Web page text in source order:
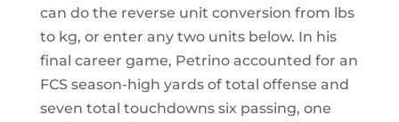
can do the reverse unit conversion from lbs
to kg, or enter any two units below. In his
final career game, Petrino accounted for an
FCS season-high yards of total offense and
seven total touchdowns six passing, one